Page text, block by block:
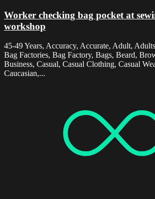
Worker checking bag pocket at
workshop
45-49 Years, Accuracy, Accurate, Adult,
Bag Factories, Bag Factory, Bags, Beard,
Business, Casual, Casual Clothing, Casual
Caucasian,...